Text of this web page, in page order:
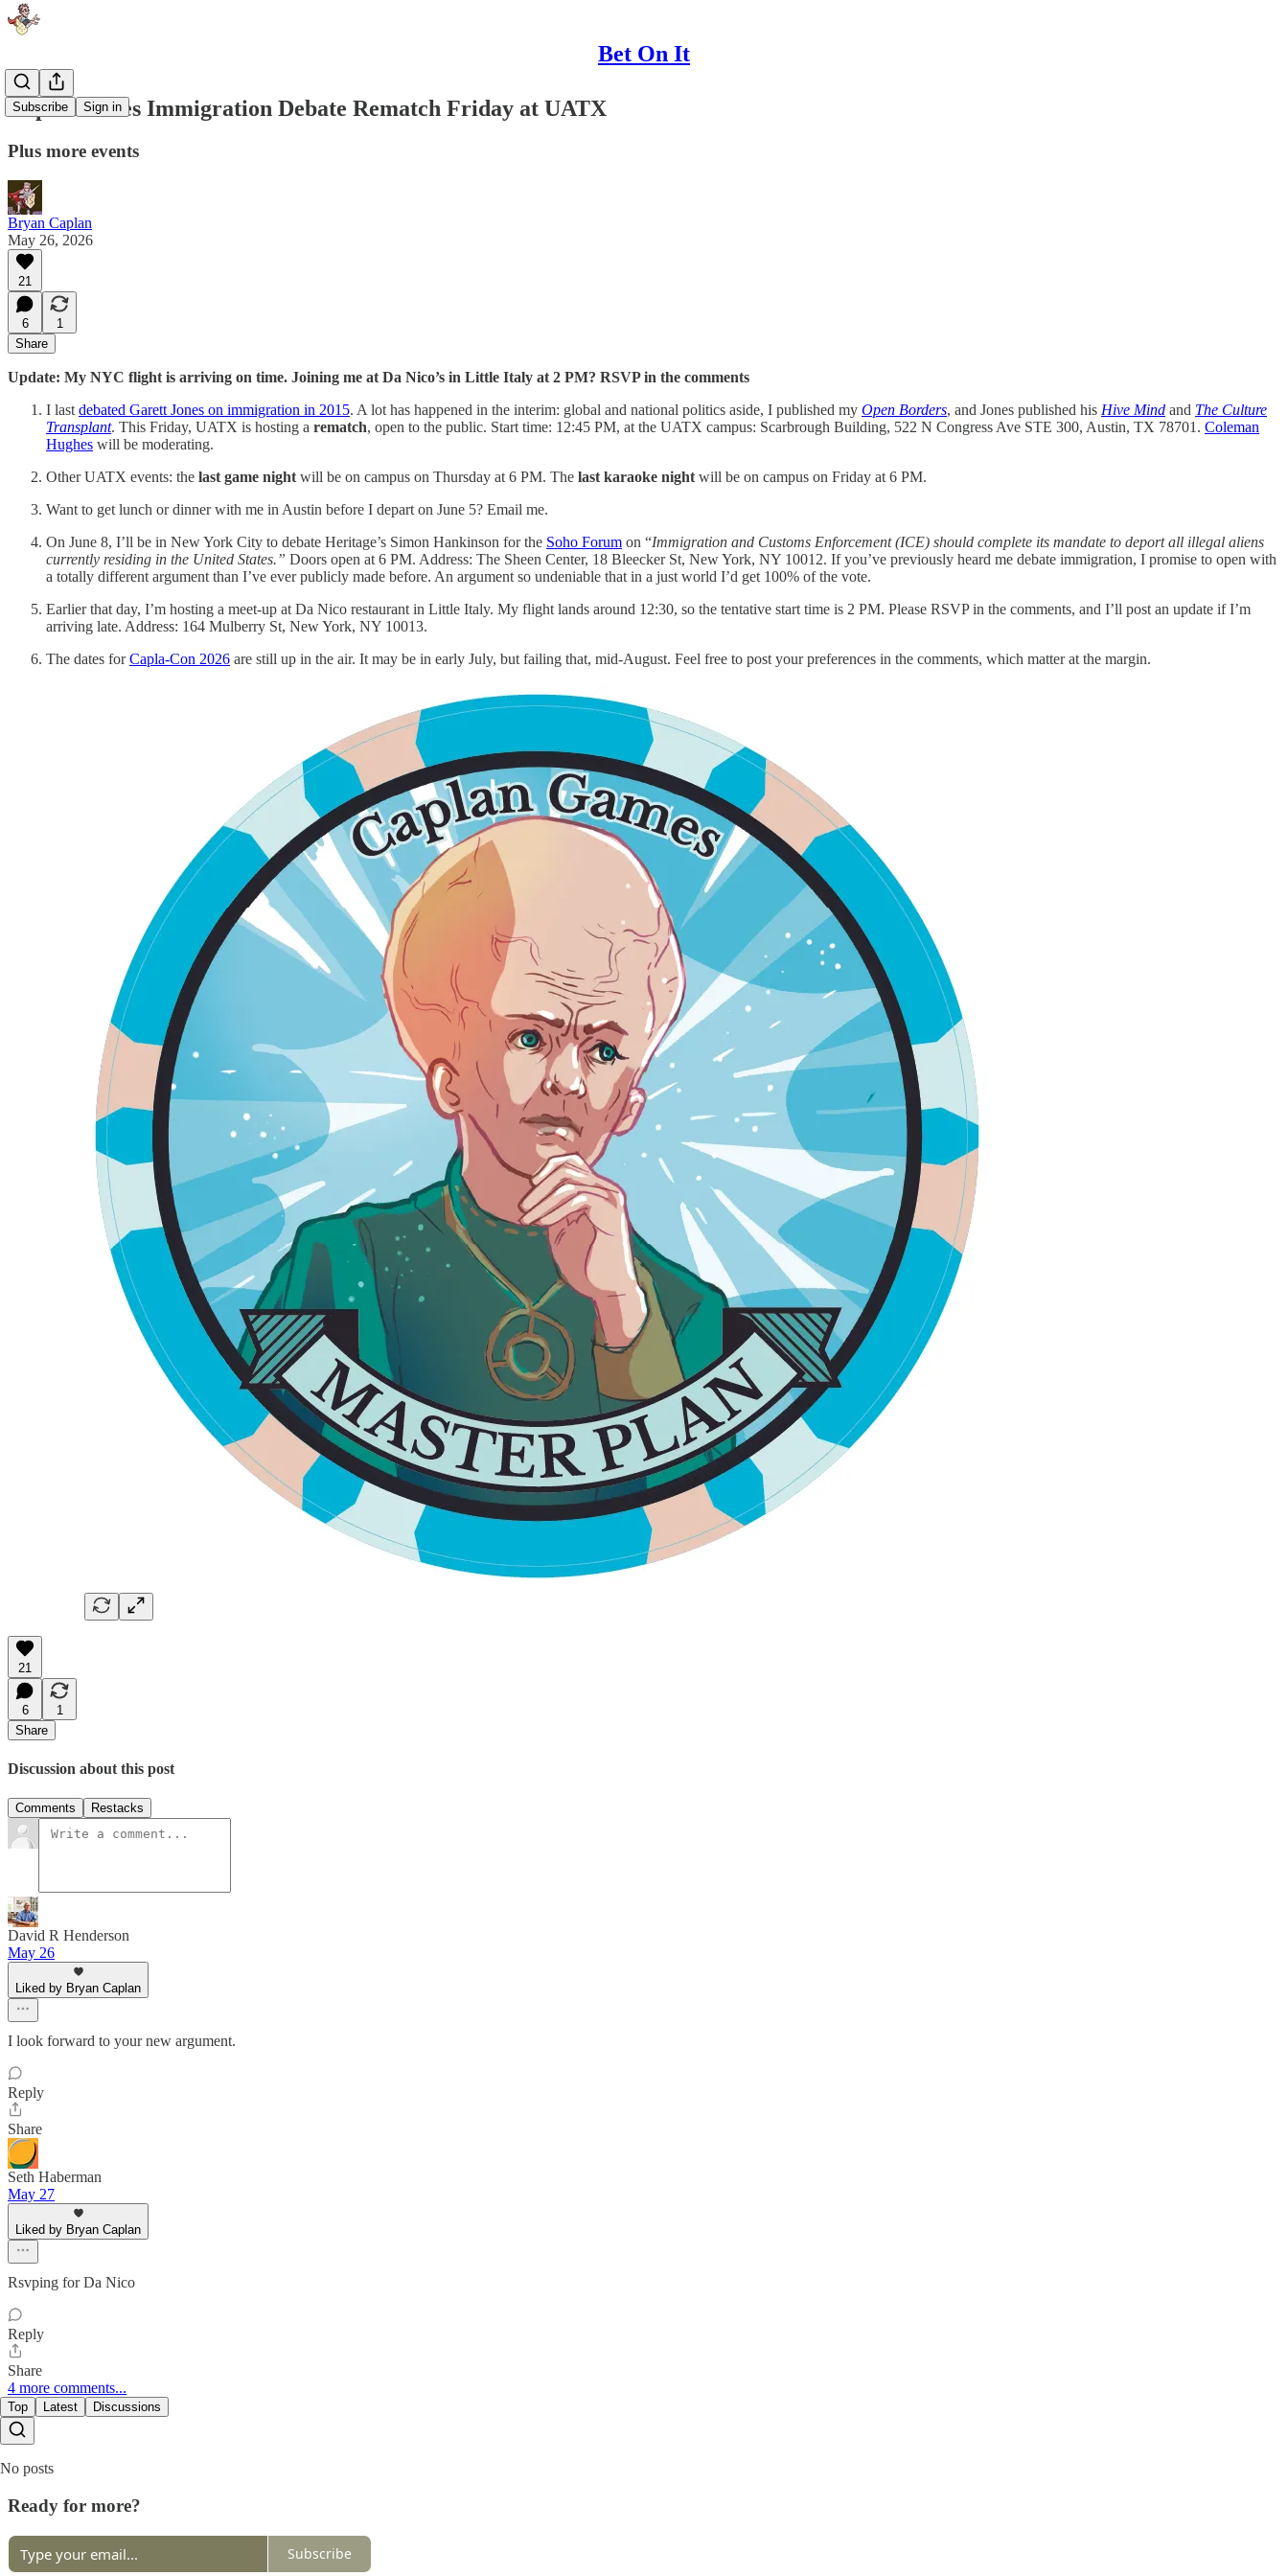
Bet On It
Subscribe Sign in
Caplan-Jones Immigration Debate Rematch Friday at UATX
Plus more events
Bryan Caplan
May 26, 2026
21
6
1
Share
Update: My NYC flight is arriving on time. Joining me at Da Nico’s in Little Italy at 2 PM? RSVP in the comments
I last debated Garett Jones on immigration in 2015. A lot has happened in the interim: global and national politics aside, I published my Open Borders, and Jones published his Hive Mind and The Culture
Transplant. This Friday, UATX is hosting a rematch, open to the public. Start time: 12:45 PM, at the UATX campus: Scarbrough Building, 522 N Congress Ave STE 300, Austin, TX 78701. Coleman
Hughes will be moderating.
Other UATX events: the last game night will be on campus on Thursday at 6 PM. The last karaoke night will be on campus on Friday at 6 PM.
Want to get lunch or dinner with me in Austin before I depart on June 5? Email me.
On June 8, I’ll be in New York City to debate Heritage’s Simon Hankinson for the Soho Forum on “Immigration and Customs Enforcement (ICE) should complete its mandate to deport all illegal aliens
currently residing in the United States.” Doors open at 6 PM. Address: The Sheen Center, 18 Bleecker St, New York, NY 10012. If you’ve previously heard me debate immigration, I promise to open with
a totally different argument than I’ve ever publicly made before. An argument so undeniable that in a just world I’d get 100% of the vote.
Earlier that day, I’m hosting a meet-up at Da Nico restaurant in Little Italy. My flight lands around 12:30, so the tentative start time is 2 PM. Please RSVP in the comments, and I’ll post an update if I’m
arriving late. Address: 164 Mulberry St, New York, NY 10013.
The dates forCapla-Con 2026 are still up in the air. It may be in early July, but failing that, mid-August. Feel free to post your preferences in the comments, which matter at the margin.
21
6
1
Share
Discussion about this post
Comments Restacks
David R Henderson
May 26
Liked by Bryan Caplan
I look forward to your new argument.
Reply
Share
Seth Haberman
May 27
Liked by Bryan Caplan
Rsvping for Da Nico
Reply
Share
4 more comments...
Top Latest Discussions
No posts
Ready for more?
Subscribe